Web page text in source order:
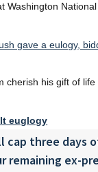
Washington
gave a eulogy,
his gift of
euglogy
cap three days
ex-